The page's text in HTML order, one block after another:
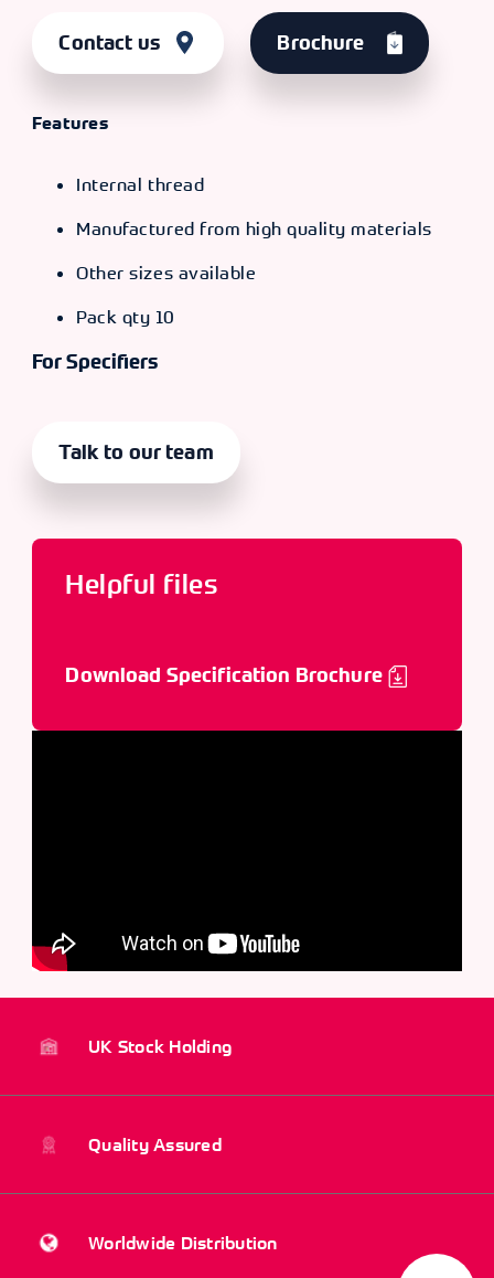
Contact us Brochure
Features
Internal thread
Manufactured from high quality materials
Other sizes available
Pack qty 10
For Specifiers
Talk to our team
Helpful files
Download Specification Brochure
UK Stock Holding
Quality Assured
Worldwide Distribution